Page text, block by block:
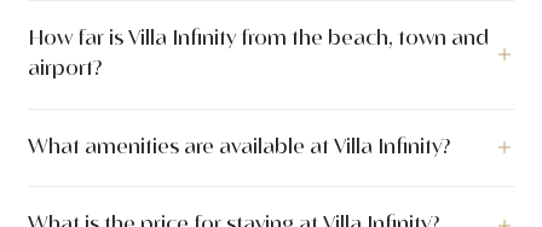
bedrooms with 5 bathrooms. The villa has 350 m² of indoor
living space. The outdoor area covers 600 m².
How far is Villa Infinity from the beach, town and
airport?
town center is 800 meters away.
What amenities are available at Villa Infinity?